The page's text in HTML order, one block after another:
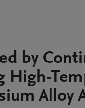
by
High-
Alloy